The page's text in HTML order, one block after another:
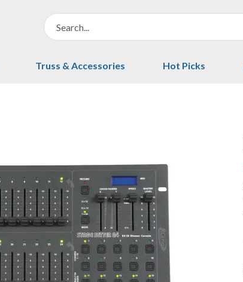
Truss & Accessories Hot Picks